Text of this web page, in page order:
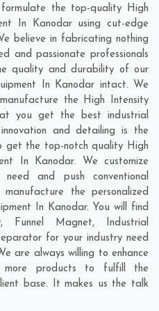
the top-quality High
In Kanodar using cut-edge
believe in fabricating nothing
and passionate professionals
quality and durability of our
In Kanodar intact. We
the High Intensity
you get the best industrial
and detailing is the
get the top-notch quality High
In Kanodar. We customize
and push conventional
the personalized
In Kanodar. You will find
Funnel Magnet, Industrial
for your industry need
are always willing to enhance
more products to fulfill the
base. It makes us the talk